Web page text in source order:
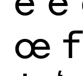
œ f